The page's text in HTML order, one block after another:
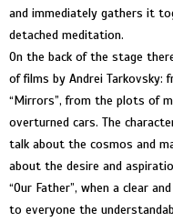
and immediately gathers it
detached meditation.
On the back of the stage
of films by Andrei Tarkovsky:
“Mirrors”, from the plots of
overturned cars. The
talk about the cosmos and
about the desire and
“Our Father”, when a clear
to everyone the